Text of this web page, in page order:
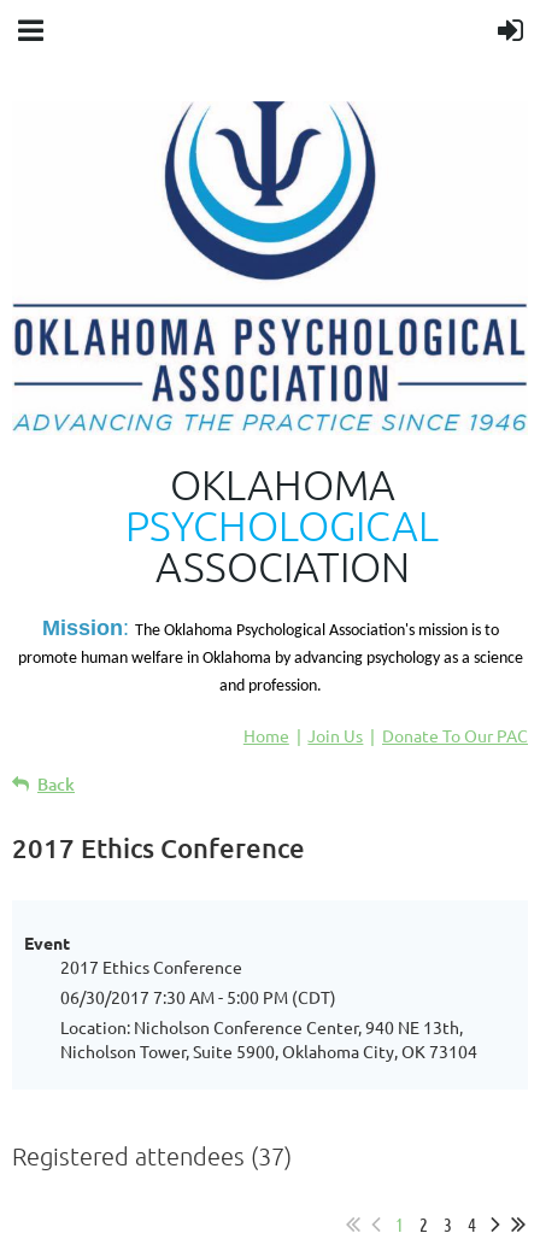
OKLAHOMA
PSYCHOLOGICAL
ASSOCIATION
Mission: The Oklahoma Psychological Association's mission is to
promote human welfare in Oklahoma by advancing psychology as a science
and profession.
Home Join Us Donate To Our PAC
Back
2017 Ethics Conference
Event
2017 Ethics Conference
06/30/2017 7:30 AM - 5:00 PM (CDT)
Location: Nicholson Conference Center, 940 NE 13th,
Nicholson Tower, Suite 5900, Oklahoma City, OK 73104
Registered attendees (37)
1 2 3 4